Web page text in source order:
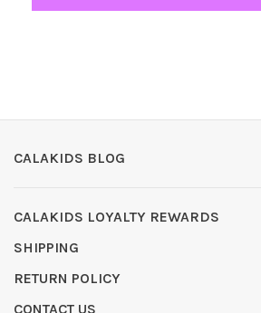
CALAKIDS BLOG
CALAKIDS LOYALTY REWARDS
SHIPPING
RETURN POLICY
CONTACT US